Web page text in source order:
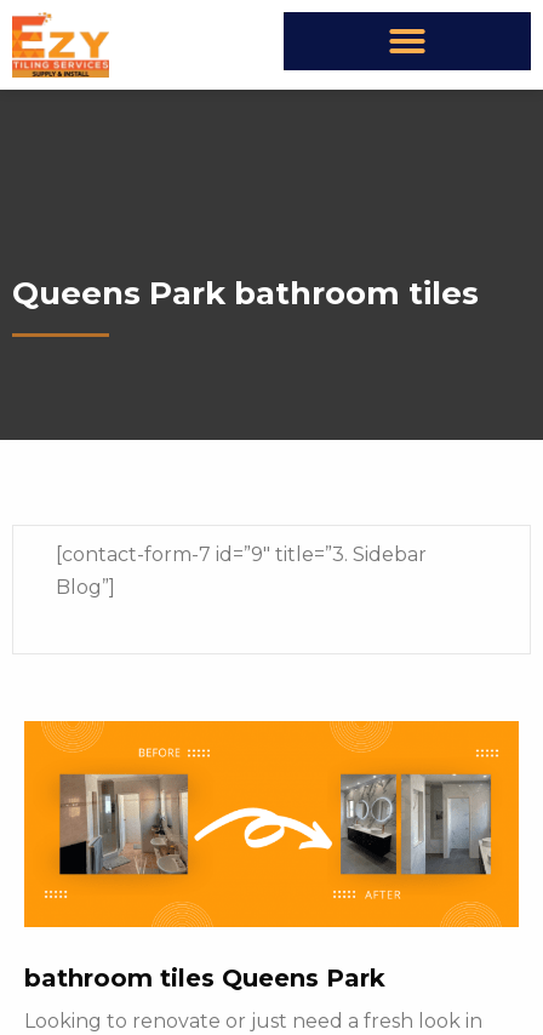
Queens Park bathroom tiles
[contact-form-7 id=”9″ title=”3. Sidebar
Blog”]
bathroom tiles Queens Park
Looking to renovate or just need a fresh look in